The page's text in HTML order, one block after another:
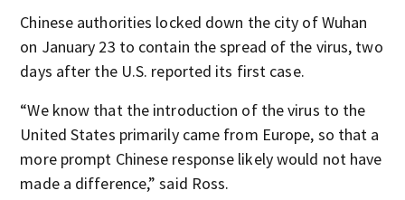
Chinese authorities locked down the city of Wuhan
on January 23 to contain the spread of the virus, two
days after the U.S. reported its first case.
“We know that the introduction of the virus to the
United States primarily came from Europe, so that a
more prompt Chinese response likely would not have
made a difference,” said Ross.